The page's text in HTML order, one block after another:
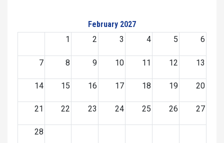
February 2027
1
2 3 4 5 6
7 8 9 10 11 12 13
14 15 16 17 18 19 20
21 22 23 24 25 26 27
28